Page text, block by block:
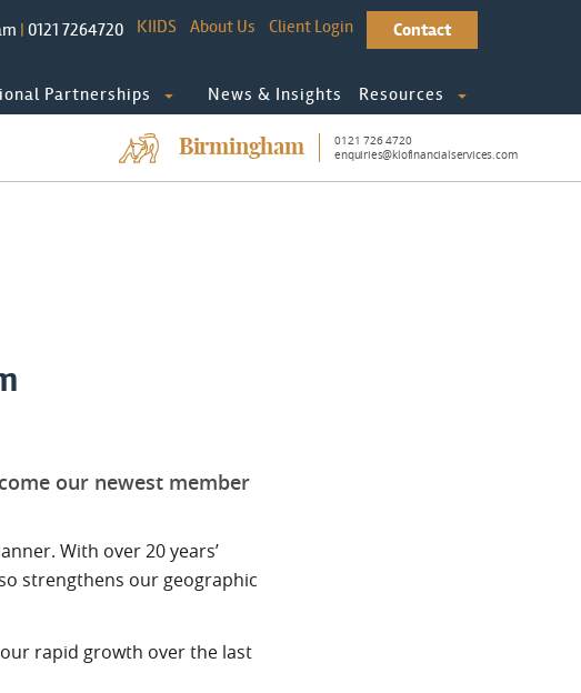
Partnerships News & Insights Resources
KIIDS About Us Client Login Contact
| 0121 7264720
Birmingham
0121 726 4720
enquiries@klofinancialservices.com
our newest member
With over 20 years’
strengthens our geographic
rapid growth over the last